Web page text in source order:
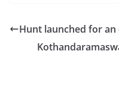
Hunt launched for an